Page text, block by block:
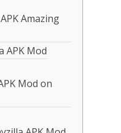
Amazing
APK Mod
Mod on